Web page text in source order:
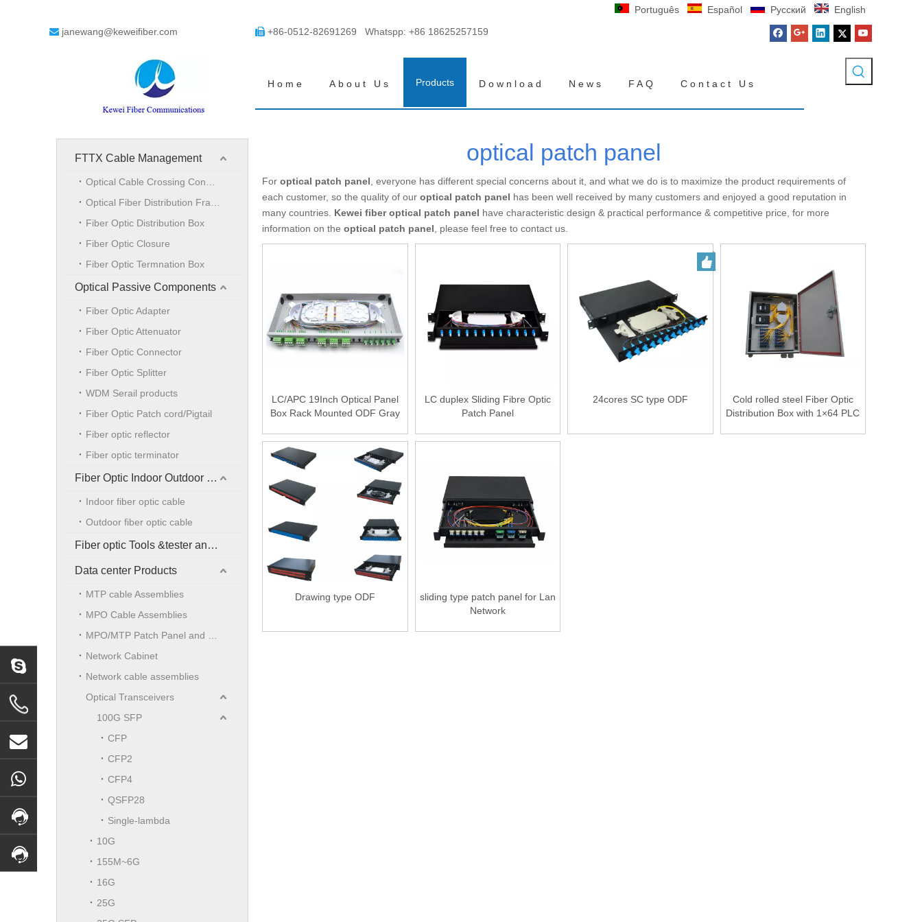
Português Español Pусский English
 janewang@keweifiber.com  +86-0512-82691269 Whatspp: +86 18625257159
Home About Us Products Download News FAQ Contact Us
FTTX Cable Management
Fiber Optic Distribution Box
Fiber Optic Closure
Fiber Optic Termnation Box
Optical Passive Components
Fiber Optic Adapter
Fiber Optic Attenuator
Fiber Optic Connector
Fiber Optic Splitter
WDM Serail products
Fiber Optic Patch cord/Pigtail
Fiber optic reflector
Fiber optic terminator
Fiber Optic Indoor Outdoor Cable
Indoor fiber optic cable
Outdoor fiber optic cable
Fiber optic Tools &tester and accessories
Data center Products
MTP cable Assemblies
MPO Cable Assemblies
Network Cabinet
Network cable assemblies
Optical Transceivers
100G SFP
CFP
CFP2
CFP4
QSFP28
Single-lambda
10G
155M~6G
16G
25G
optical patch panel
For optical patch panel , everyone has different special concerns about it, and what we do is to maximize the product requirements of
each customer, so the quality of our optical patch panel has been well received by many customers and enjoyed a good reputation in
many countries. Kewei fiber optical patch panel have characteristic design & practical performance & competitive price, for more
information on the optical patch panel , please feel free to contact us.
LC/APC 19Inch Optical Panel
Box Rack Mounted ODF Gray
LC duplex Sliding Fibre Optic
Patch Panel
24cores SC type ODF
Cold rolled steel Fiber Optic
Distribution Box with 1×64 PLC
Drawing type ODF
sliding type patch panel for Lan
Network